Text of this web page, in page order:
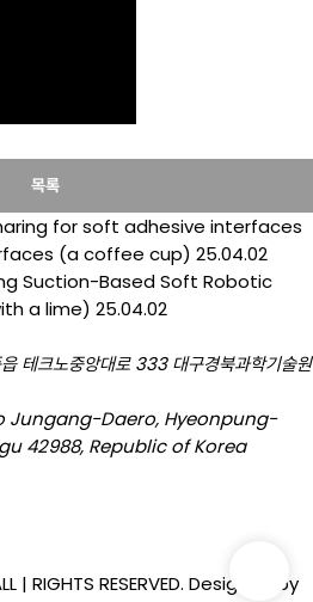
목록
for soft adhesive interfaces
(a coffee cup) 25.04.02
Suction-Based Soft Robotic
a lime) 25.04.02
테크노중앙대로 333 대구경북과학기술원
Jungang-Daero, Hyeonpung-
42988, Republic of Korea
| RIGHTS RESERVED. Designed by